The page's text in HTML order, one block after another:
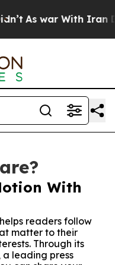
As war With Iran
With
readers follow
matter to their
Through its
a leading press